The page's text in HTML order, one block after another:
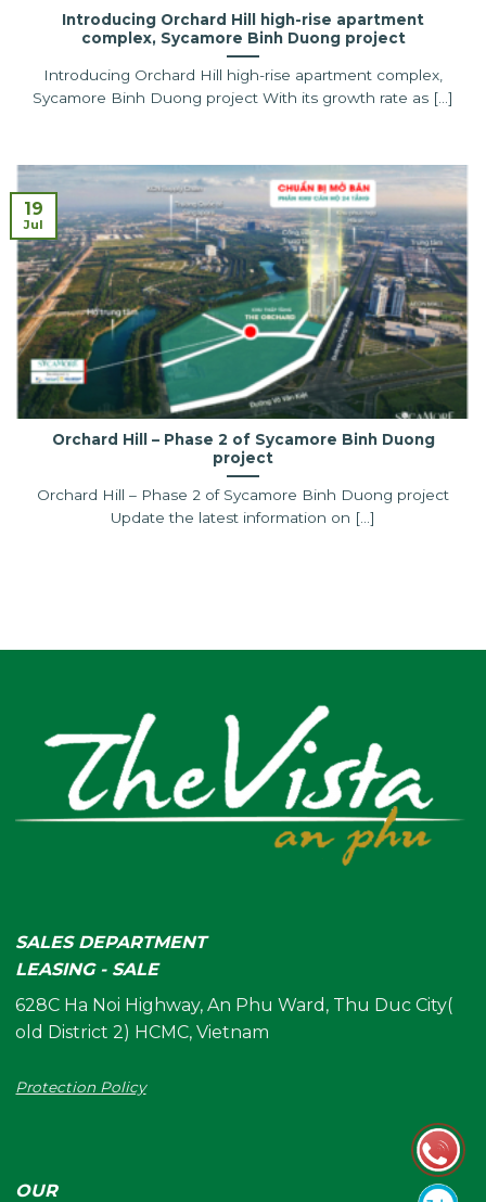
Introducing Orchard Hill high-rise apartment
complex, Sycamore Binh Duong project
Introducing Orchard Hill high-rise apartment complex,
Sycamore Binh Duong project With its growth rate as [...]
Orchard Hill – Phase 2 of Sycamore Binh Duong
project
Orchard Hill – Phase 2 of Sycamore Binh Duong project
Update the latest information on [...]
19
Jul
SALES DEPARTMENT
LEASING - SALE
628C Ha Noi Highway, An Phu Ward, Thu Duc City(
old District 2) HCMC, Vietnam
Protection Policy
OUR